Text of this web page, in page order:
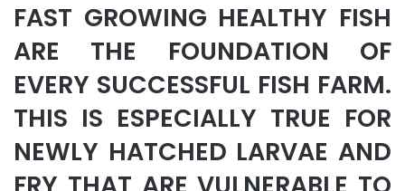
FAST GROWING HEALTHY FISH
ARE THE FOUNDATION OF
EVERY SUCCESSFUL FISH FARM.
THIS IS ESPECIALLY TRUE FOR
NEWLY HATCHED LARVAE AND